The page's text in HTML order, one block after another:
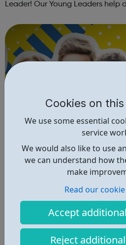
Cookies on
We use some essential
service
We would also like to use
we can understand how
make
Read our
Accept
Reject
Leader! Our Young Leaders help drive the strategic
programmes and services that
Youth Mix provides innovative
fresh, vibrant, fun, and available
to 26 across England. We
equal and tolerant society
work skills, social issues,